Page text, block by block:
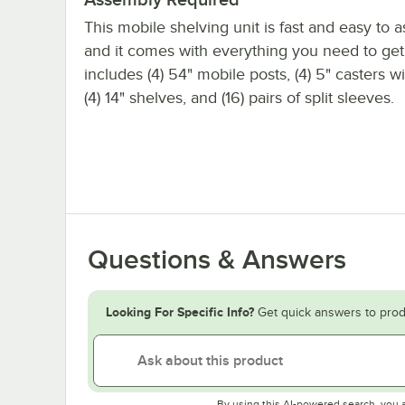
This mobile shelving unit is fast and easy to
and it comes with everything you need to
includes (4) 54" mobile posts, (4) 5" casters
(4) 14" shelves, and (16) pairs of split sleeves.
Questions & Answers
Looking For Specific Info? Get quick answers to